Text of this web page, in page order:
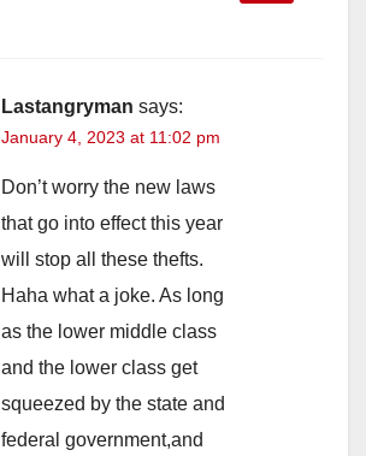
Lastangryman says:
January 4, 2023 at 11:02 pm
Don’t worry the new laws
that go into effect this year
will stop all these thefts.
Haha what a joke. As long
as the lower middle class
and the lower class get
squeezed by the state and
federal government,and